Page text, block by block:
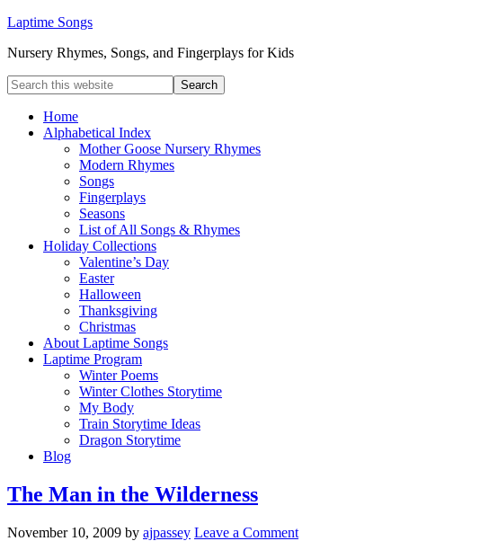
Laptime Songs
Nursery Rhymes, Songs, and Fingerplays for Kids
Home
Alphabetical Index
Mother Goose Nursery Rhymes
Modern Rhymes
Songs
Fingerplays
Seasons
List of All Songs & Rhymes
Holiday Collections
Valentine’s Day
Easter
Halloween
Thanksgiving
Christmas
About Laptime Songs
Laptime Program
Winter Poems
Winter Clothes Storytime
My Body
Train Storytime Ideas
Dragon Storytime
Blog
The Man in the Wilderness
November 10, 2009 by ajpassey Leave a Comment